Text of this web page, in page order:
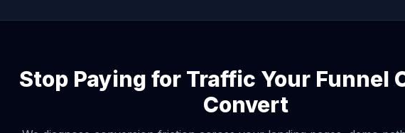
Stop Paying for Traffic Your Funnel
Convert